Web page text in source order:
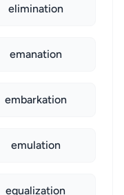
elimination
emanation
embarkation
emulation
equalization